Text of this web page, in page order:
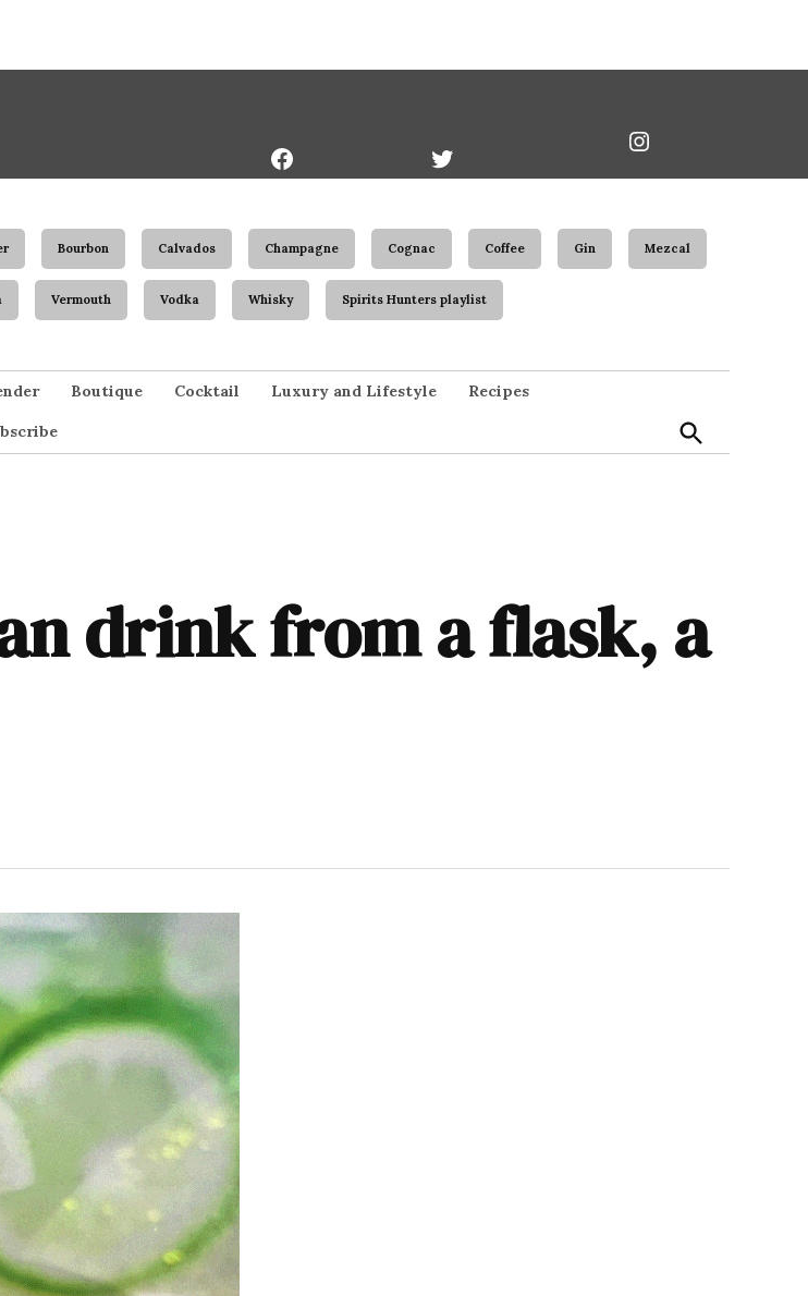
Bourbon Calvados Champagne Cognac Coffee Gin Mezcal
Vermouth Vodka Whisky Spirits Hunters playlist
Boutique Cocktail Luxury and Lifestyle Recipes
drink from a flask, a